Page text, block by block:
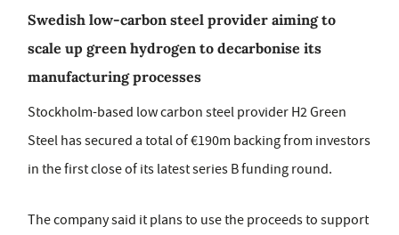
Swedish low-carbon steel provider aiming to
scale up green hydrogen to decarbonise its
manufacturing processes
Stockholm-based low carbon steel provider H2 Green
Steel has secured a total of €190m backing from investors
in the first close of its latest series B funding round.
The company said it plans to use the proceeds to support